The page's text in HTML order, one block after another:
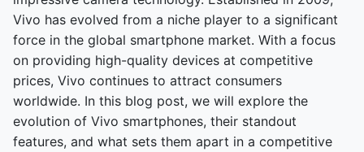
Vivo has evolved from a niche player to a significant
force in the global smartphone market. With a focus
on providing high-quality devices at competitive
prices, Vivo continues to attract consumers
worldwide. In this blog post, we will explore the
evolution of Vivo smartphones, their standout
features, and what sets them apart in a competitive